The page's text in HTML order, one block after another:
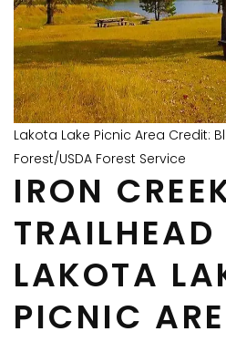
Lakota Lake Picnic Area Credit:
Forest/USDA Forest Service
IRON
LAKOTA
PICNIC